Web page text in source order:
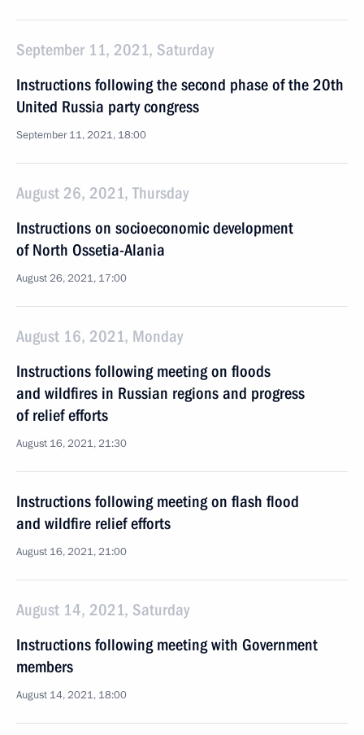
September 11, 2021, Saturday
Instructions following the second phase of the 20th
United Russia party congress
September 11, 2021, 18:00
August 26, 2021, Thursday
Instructions on socioeconomic development
of North Ossetia-Alania
August 26, 2021, 17:00
August 16, 2021, Monday
Instructions following meeting on floods
and wildfires in Russian regions and progress
of relief efforts
August 16, 2021, 21:30
Instructions following meeting on flash flood
and wildfire relief efforts
August 16, 2021, 21:00
August 14, 2021, Saturday
Instructions following meeting with Government
members
August 14, 2021, 18:00